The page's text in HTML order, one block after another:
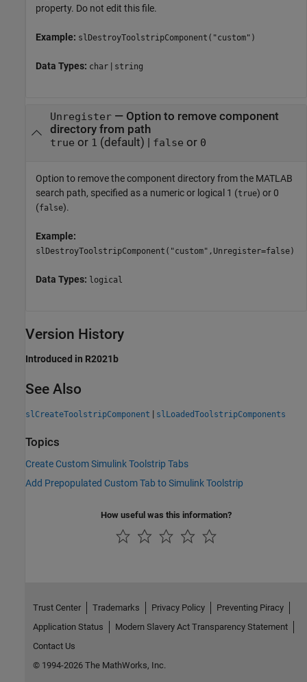
property. Do not edit this file.
Example: slDestroyToolstripComponent("custom")
Data Types: char | string
Unregister— Option to remove component
directory from path
true or 1 (default) | false or 0
Option to remove the component directory from the MATLAB
search path, specified as a numeric or logical 1 (true) or 0
(false).
Example:
slDestroyToolstripComponent("custom",Unregister=false)
Data Types: logical
Version History
Introduced in R2021b
See Also
slCreateToolstripComponent | slLoadedToolstripComponents
Topics
Create Custom Simulink Toolstrip Tabs
Add Prepopulated Custom Tab to Simulink Toolstrip
How useful was this information?
Trust Center Trademarks Privacy Policy
Preventing Piracy
Application Status
Modern Slavery Act Transparency Statement
Contact Us
© 1994-2026 The MathWorks, Inc.